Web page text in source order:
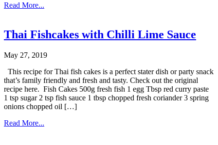
Read More...
Thai Fishcakes with Chilli Lime Sauce
May 27, 2019
This recipe for Thai fish cakes is a perfect stater dish or party snack
that’s family friendly and fresh and tasty. Check out the original
recipe here. Fish Cakes 500g fresh fish 1 egg Tbsp red curry paste
1 tsp sugar 2 tsp fish sauce 1 tbsp chopped fresh coriander 3 spring
onions chopped oil […]
Read More...